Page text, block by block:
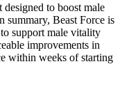
designed to boost male
summary, Beast Force is
support male vitality
improvements in
within weeks of starting